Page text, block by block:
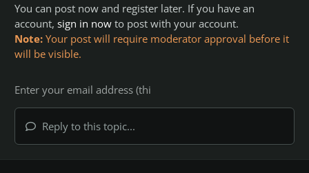
You can post now and register later. If you have an
account, sign in now to post with your account.
Note: Your post will require moderator approval before it
will be visible.
Reply to this topic...